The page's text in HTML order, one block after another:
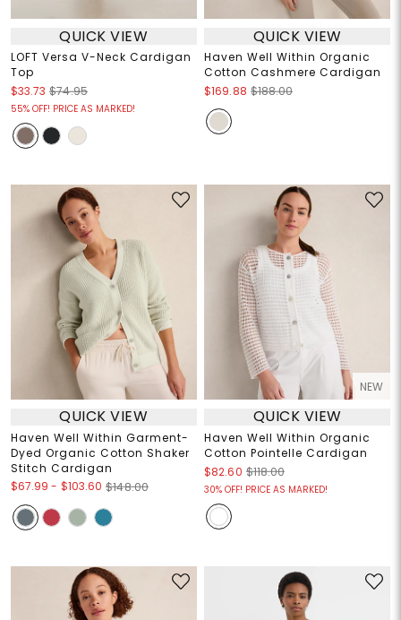
QUICK VIEW
LOFT Versa V-Neck Cardigan
Top
$33.73 $74.95
55% OFF! PRICE AS MARKED!
QUICK VIEW
Haven Well Within Organic
Cotton Cashmere Cardigan
$169.88 $188.00
QUICK VIEW
Haven Well Within Garment-
Dyed Organic Cotton Shaker
Stitch Cardigan
$67.99 - $103.60 $148.00
NEW
QUICK VIEW
Haven Well Within Organic
Cotton Pointelle Cardigan
$82.60 $118.00
30% OFF! PRICE AS MARKED!